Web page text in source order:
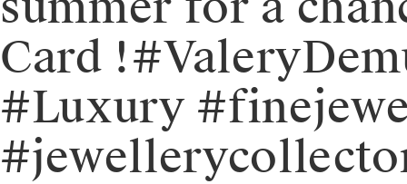
Card
#Luxury